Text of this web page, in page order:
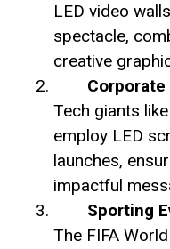
LED video
spectacle,
creative
Corporate
Tech giants
employ LED
launches,
impactful
Sporting
The FIFA